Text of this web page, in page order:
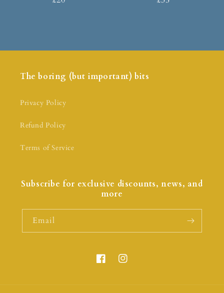
The boring (but important) bits
Privacy Policy
Refund Policy
Terms of Service
Subscribe for exclusive discounts, news, and
more
Email